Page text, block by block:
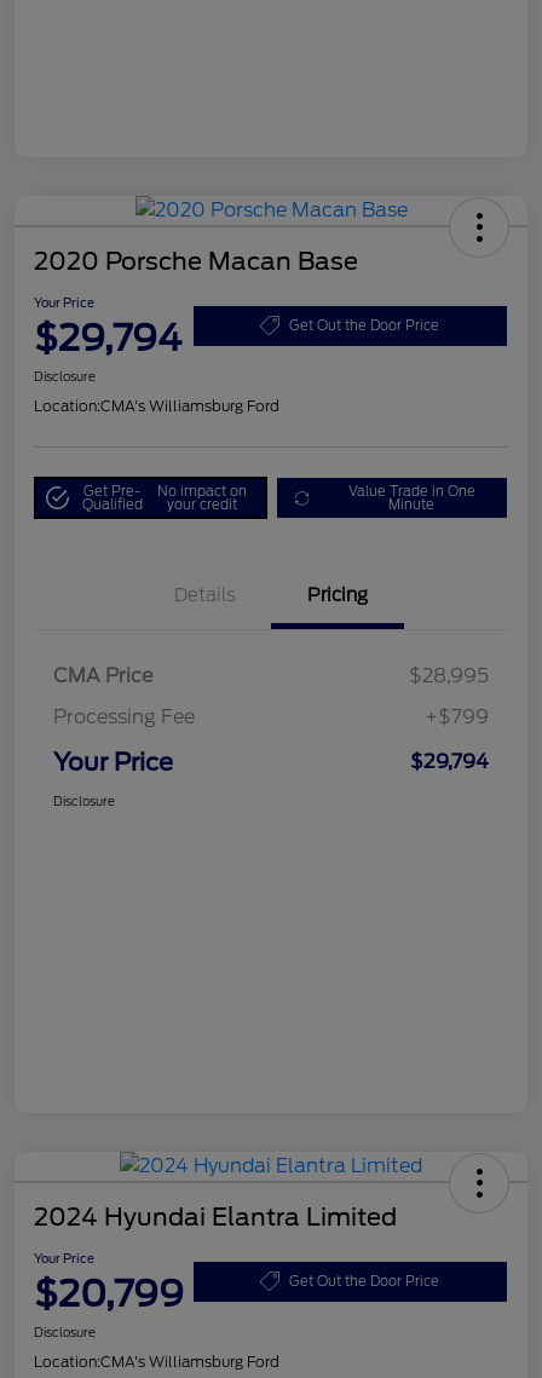
2020 Porsche Macan Base
Your Price
$29,794 Get Out the Door Price
Disclosure
Location:CMA's Williamsburg Ford
Get Pre-
Qualified
No impact on
your credit
Value Trade in One
Minute
Details Pricing
CMA Price
$28,995
Processing Fee
+$799
Your Price $29,794
Disclosure
2024 Hyundai Elantra Limited
Your Price
$20,799 Get Out the Door Price
Disclosure
Location:CMA's Williamsburg Ford